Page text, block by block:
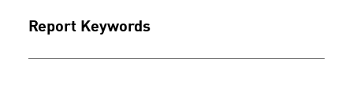
Report Keywords